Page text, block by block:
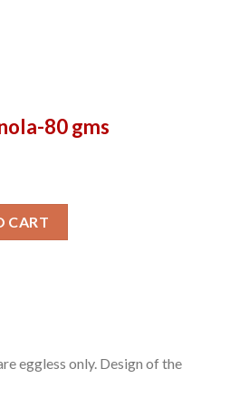
80 gms
CART
eggless only. Design of the